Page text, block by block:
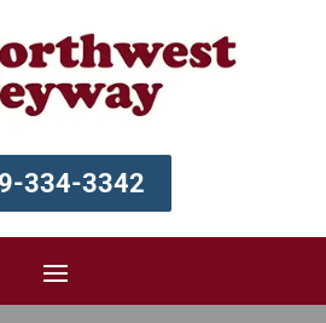
334-3342